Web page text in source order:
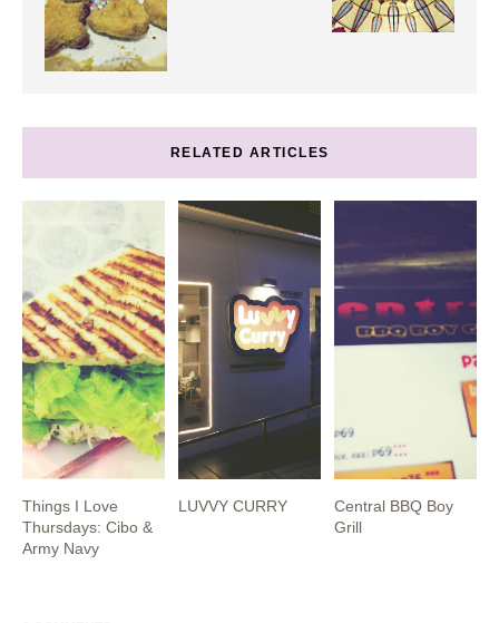
RELATED ARTICLES
Things I Love
Thursdays: Cibo &
Army Navy
LUVVY CURRY
Central BBQ Boy
Grill